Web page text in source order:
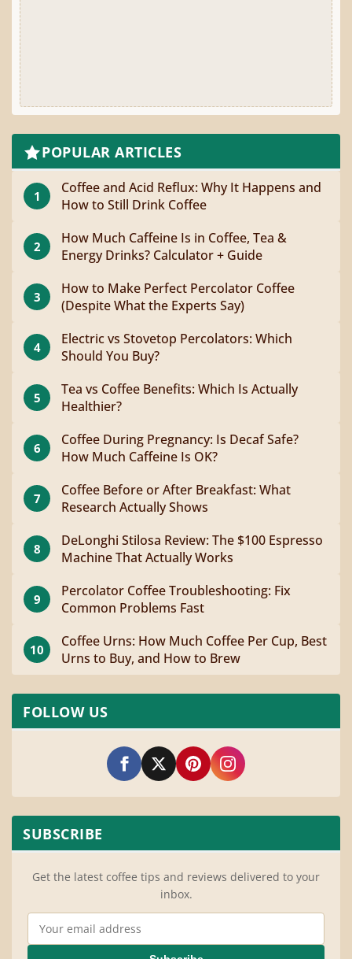
POPULAR ARTICLES
1
Coffee and Acid Reflux: Why It Happens and
How to Still Drink Coffee
2
How Much Caffeine Is in Coffee, Tea &
Energy Drinks? Calculator + Guide
3
How to Make Perfect Percolator Coffee
(Despite What the Experts Say)
4
Electric vs Stovetop Percolators: Which
Should You Buy?
5
Tea vs Coffee Benefits: Which Is Actually
Healthier?
6
Coffee During Pregnancy: Is Decaf Safe?
How Much Caffeine Is OK?
7
Coffee Before or After Breakfast: What
Research Actually Shows
8
DeLonghi Stilosa Review: The $100 Espresso
Machine That Actually Works
9
Percolator Coffee Troubleshooting: Fix
Common Problems Fast
10
Coffee Urns: How Much Coffee Per Cup, Best
Urns to Buy, and How to Brew
FOLLOW US
SUBSCRIBE
Get the latest coffee tips and reviews delivered to your
inbox.
Email Address